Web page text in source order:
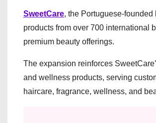
SweetCare, the Portuguese-
products from over 700 international
premium beauty offerings.
The expansion reinforces
and wellness products, serving
haircare, fragrance, wellness, and